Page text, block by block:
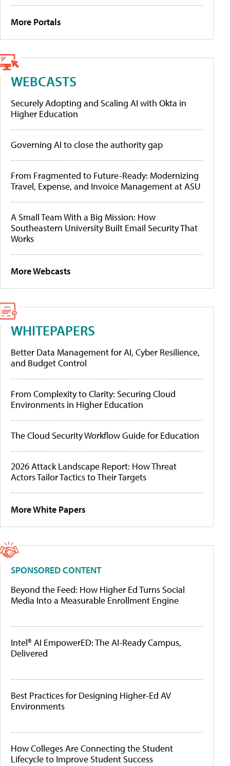
More Portals
WEBCASTS
Securely Adopting and Scaling AI with Okta in
Higher Education
Governing AI to close the authority gap
From Fragmented to Future-Ready: Modernizing
Travel, Expense, and Invoice Management at ASU
A Small Team With a Big Mission: How
Southeastern University Built Email Security That
Works
More Webcasts
WHITEPAPERS
Better Data Management for AI, Cyber Resilience,
and Budget Control
From Complexity to Clarity: Securing Cloud
Environments in Higher Education
The Cloud Security Workflow Guide for Education
2026 Attack Landscape Report: How Threat
Actors Tailor Tactics to Their Targets
More White Papers
SPONSORED CONTENT
Beyond the Feed: How Higher Ed Turns Social
Media Into a Measurable Enrollment Engine
Intel® AI EmpowerED: The AI-Ready Campus,
Delivered
Best Practices for Designing Higher-Ed AV
Environments
How Colleges Are Connecting the Student
Lifecycle to Improve Student Success